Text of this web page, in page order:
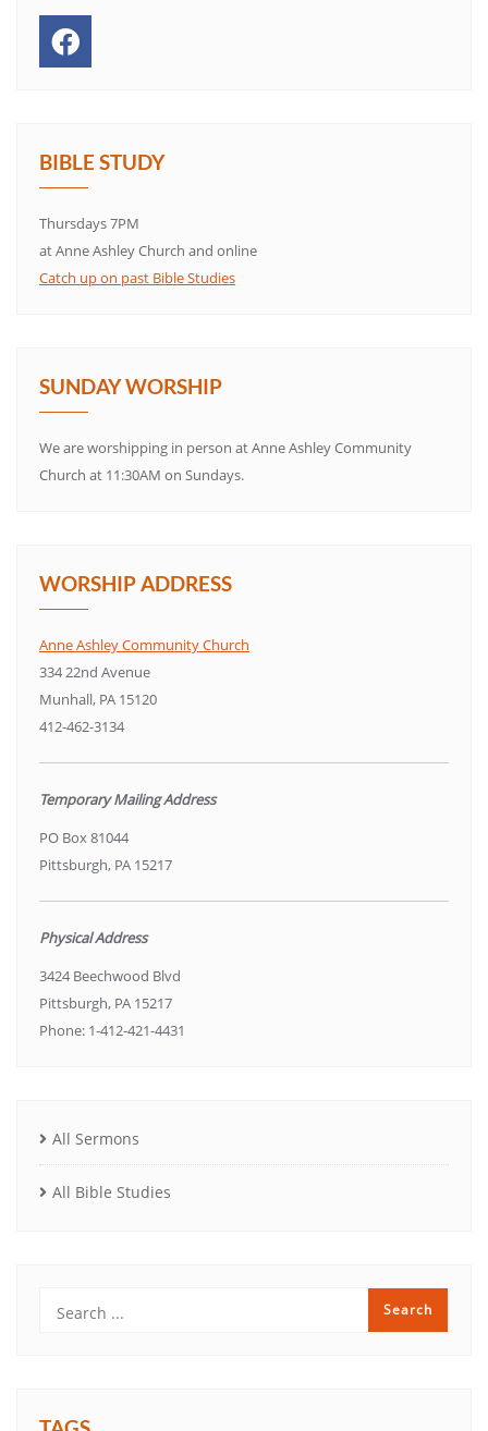
BIBLE STUDY
Thursdays 7PM
at Anne Ashley Church and online
Catch up on past Bible Studies
SUNDAY WORSHIP
We are worshipping in person at Anne Ashley Community
Church at 11:30AM on Sundays.
WORSHIP ADDRESS
Anne Ashley Community Church
334 22nd Avenue
Munhall, PA 15120
412-462-3134
Temporary Mailing Address
PO Box 81044
Pittsburgh, PA 15217
Physical Address
3424 Beechwood Blvd
Pittsburgh, PA 15217
Phone: 1-412-421-4431
All Sermons
All Bible Studies